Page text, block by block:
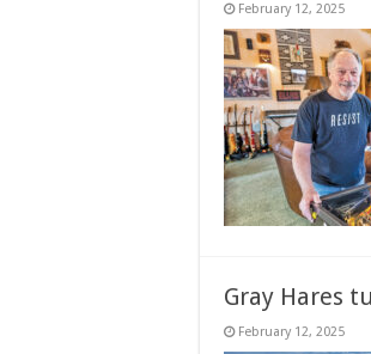
February 12, 2025
Gray Hares
February 12, 2025